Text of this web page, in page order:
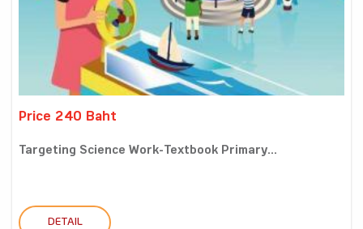
Price 240 Baht
Targeting Science Work-Textbook Primary...
DETAIL